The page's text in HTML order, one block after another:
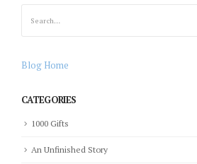
Blog Home
CATEGORIES
1000 Gifts
An Unfinished Story